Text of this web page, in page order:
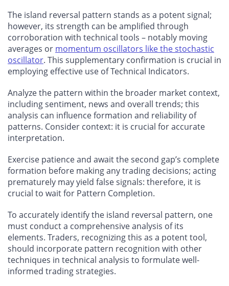
The island reversal pattern stands as a potent signal;
however, its strength can be amplified through
corroboration with technical tools – notably moving
averages or momentum oscillators like the stochastic
oscillator. This supplementary confirmation is crucial in
employing effective use of Technical Indicators.
Analyze the pattern within the broader market context,
including sentiment, news and overall trends; this
analysis can influence formation and reliability of
patterns. Consider context: it is crucial for accurate
interpretation.
Exercise patience and await the second gap’s complete
formation before making any trading decisions; acting
prematurely may yield false signals: therefore, it is
crucial to wait for Pattern Completion.
To accurately identify the island reversal pattern, one
must conduct a comprehensive analysis of its
elements. Traders, recognizing this as a potent tool,
should incorporate pattern recognition with other
techniques in technical analysis to formulate well-
informed trading strategies.